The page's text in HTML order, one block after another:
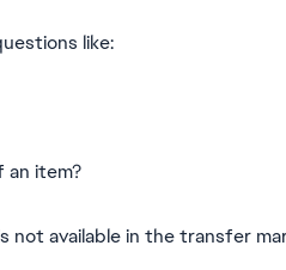
like:
an item?
not available in the transfer